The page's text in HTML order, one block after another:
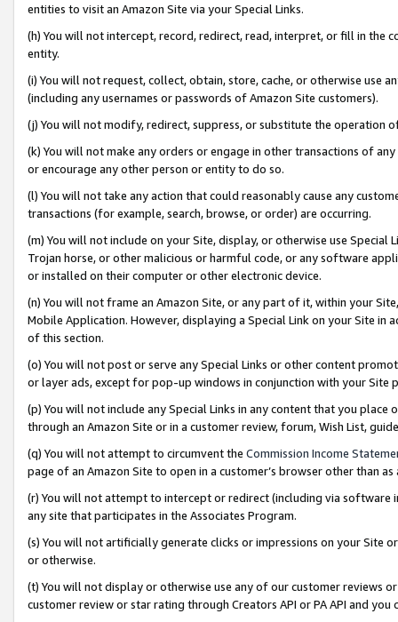
entities to visit an Amazon Site via your Special Links.
(h) You will not intercept, record, redirect, read, interpret, or fill in
entity.
(i) You will not request, collect, obtain, store, cache, or otherwise use
(including any usernames or passwords of Amazon Site customers).
(j) You will not modify, redirect, suppress, or substitute the operation
(k) You will not make any orders or engage in other transactions of
or encourage any other person or entity to do so.
(l) You will not take any action that could reasonably cause any
transactions (for example, search, browse, or order) are occurring.
(m) You will not include on your Site, display, or otherwise use
Trojan horse, or other malicious or harmful code, or any software
or installed on their computer or other electronic device.
(n) You will not frame an Amazon Site, or any part of it, within your
Mobile Application. However, displaying a Special Link on your Site
of this section.
(o) You will not post or serve any Special Links or other content
or layer ads, except for pop-up windows in conjunction with your
(p) You will not include any Special Links in any content that you
through an Amazon Site or in a customer review, forum, Wish List,
(q) You will not attempt to circumvent the Commission Income
page of an Amazon Site to open in a customer’s browser other than
(r) You will not attempt to intercept or redirect (including via software
any site that participates in the Associates Program.
(s) You will not artificially generate clicks or impressions on your Site
or otherwise.
(t) You will not display or otherwise use any of our customer reviews
customer review or star rating through Creators API or PA API and